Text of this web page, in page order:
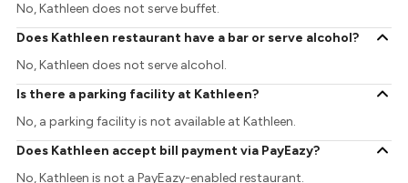
No, Kathleen does not serve buffet.
Does Kathleen restaurant have a bar or serve alcohol?
No, Kathleen does not serve alcohol.
Is there a parking facility at Kathleen?
No, a parking facility is not available at Kathleen.
Does Kathleen accept bill payment via PayEazy?
No, Kathleen is not a PayEazy-enabled restaurant.